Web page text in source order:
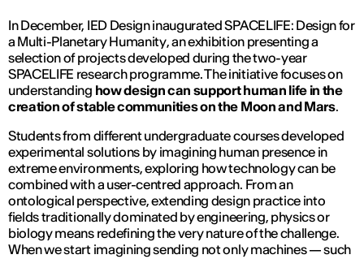
In December, IED Design inauguratedSPACELIFE: Design for
a Multi-Planetary Humanity, an exhibition presenting a
selection of projects developed during the two-year
SPACELIFE research programme. The initiative focuses on
understanding how design can support human life in the
creation of stable communities on the Moon and Mars.
Students from different undergraduate courses developed
experimental solutions by imagining human presence in
extreme environments, exploring how technology can be
combined with a user-centred approach. From an
ontological perspective, extending design practice into
fields traditionally dominated by engineering, physics or
biology means redefining the very nature of the challenge.
When we start imagining sending not only machines — such